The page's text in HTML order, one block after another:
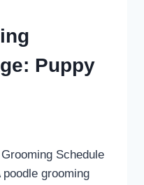
Puppy
Schedule
grooming